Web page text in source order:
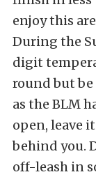
enjoy this
During the
digit
round but
as the BLM
open, leave
behind you.
off-leash in